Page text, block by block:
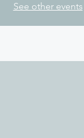
See other events